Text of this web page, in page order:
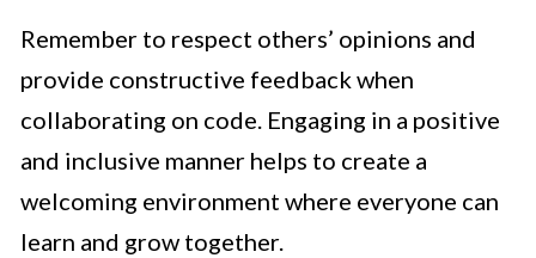
Remember to respect others’ opinions and
provide constructive feedback when
collaborating on code. Engaging in a positive
and inclusive manner helps to create a
welcoming environment where everyone can
learn and grow together.